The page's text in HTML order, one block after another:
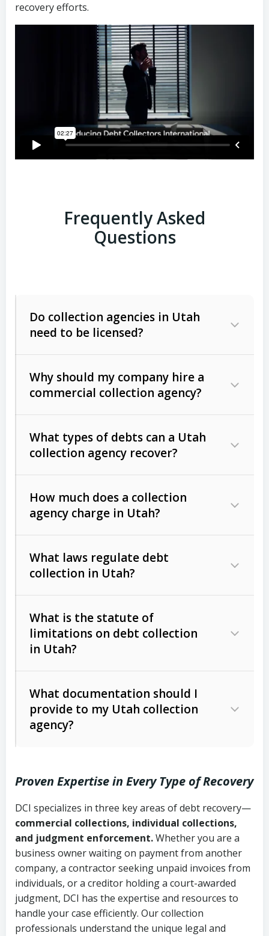
recovery efforts.
Frequently Asked
Questions
Do collection agencies in Utah
need to be licensed?
Why should my company hire a
commercial collection agency?
What types of debts can a Utah
collection agency recover?
Commercial (B2B) debts
unpaid invoices, contracts, lease
Consumer debts, including retail
Act (FDCPA)).
How much does a collection
agency charge in Utah?
The account balance and age
Whether attorney involvement or legal
action is needed
What laws regulate debt
collection in Utah?
licensing and operations
Utah Consumer Sales Practices Act
Uniform Commercial Code (Utah
Code Ann. § 70A-9a-101 et seq.)–
Governs secured transactions and
commercial contracts
Fair Debt Collection Practices Act
(FDCPA, 15 U.S.C. § 1692 et seq.)–
Federal law governing consumer debt
collection
What is the statute of
limitations on debt collection
in Utah?
Written contracts:
Ann. § 78B-2-309)
Ann. § 78B-2-307)
Open accounts (e.g., revolving
credit):4 years (Utah Code Ann. § 78B-
2-307(1)(b))
What documentation should I
provide to my Utah collection
agency?
Copies of contracts, invoices, or
purchase orders
Proof of product delivery or service
completion
Account statements and payment
history
Proven Expertise in Every Type of Recovery
DCI specializes in three key areas of debt recovery—
commercial collections, individual collections,
and judgment enforcement.Whether you are a
business owner waiting on payment from another
company, a contractor seeking unpaid invoices from
individuals, or a creditor holding a court-awarded
judgment, DCI has the expertise and resources to
handle your case efficiently. Our collection
professionals understand the unique legal and